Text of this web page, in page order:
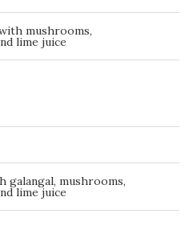
mushrooms,
lime juice
galangal, mushrooms,
lime juice